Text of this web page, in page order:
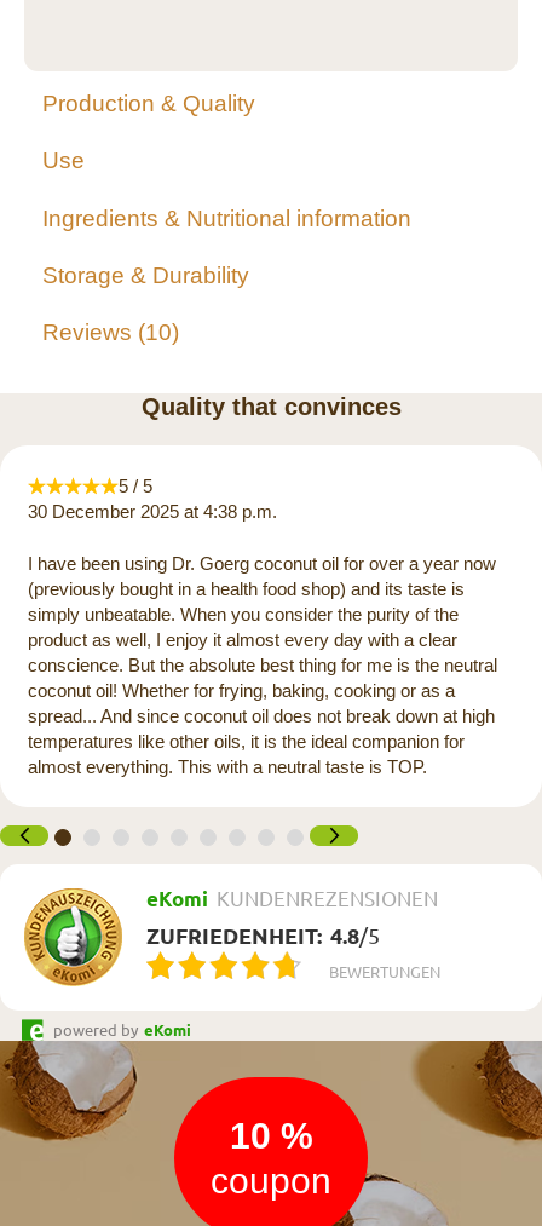
Production & Quality
Use
Ingredients & Nutritional information
Storage & Durability
Reviews 10
Quality that convinces
5 / 5
30 December 2025 at 4:38 p.m.
I have been using Dr. Goerg coconut oil for over a year now
(previously bought in a health food shop) and its taste is
simply unbeatable. When you consider the purity of the
product as well, I enjoy it almost every day with a clear
conscience. But the absolute best thing for me is the neutral
coconut oil! Whether for frying, baking, cooking or as a
spread... And since coconut oil does not break down at high
temperatures like other oils, it is the ideal companion for
almost everything. This with a neutral taste is TOP.
eKomi KUNDENREZENSIONEN
ZUFRIEDENHEIT: 4.8/5
BEWERTUNGEN
powered by eKomi
Newsletter
10 %
coupon